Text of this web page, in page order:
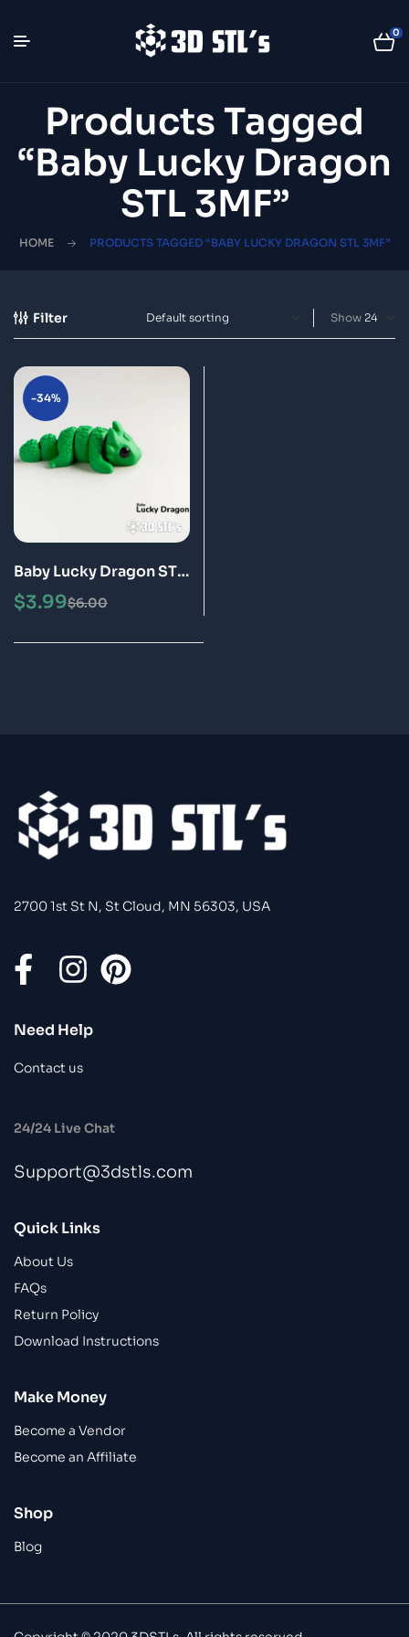
0
Products Tagged
“Baby Lucky Dragon
STL 3MF”
HOME PRODUCTS TAGGED “BABY LUCKY DRAGON STL 3MF”
Filter Show
-34%
Baby Lucky Dragon STL
3MF 3D Print Model
$6.00
$3.99
2700 1st St N, St Cloud, MN 56303, USA
Need Help
Contact us
24/24 Live Chat
Support@3dstls.com
Quick Links
About Us
FAQs
Return Policy
Download Instructions
Make Money
Become a Vendor
Become an Affiliate
Shop
Blog